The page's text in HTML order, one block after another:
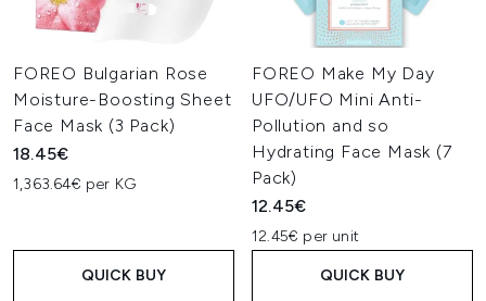
FOREO Bulgarian Rose
Moisture-Boosting Sheet
Face Mask (3 Pack)
18.45€
1,363.64€ per KG
QUICK BUY
FOREO Make My Day
UFO/UFO Mini Anti-
Pollution and so
Hydrating Face Mask (7
Pack)
12.45€
12.45€ per unit
QUICK BUY